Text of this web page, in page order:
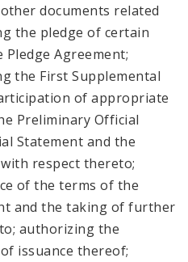
documents related
the pledge of certain
Agreement;
the First Supplemental
of appropriate
Preliminary Official
Statement and the
respect thereto;
of the terms of the
and the taking of further
authorizing the
issuance thereof;